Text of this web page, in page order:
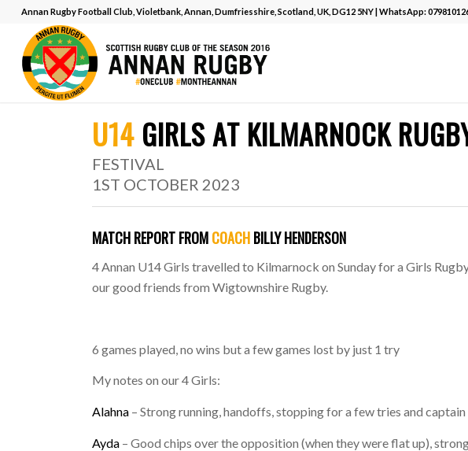
Annan Rugby Football Club, Violetbank, Annan, Dumfriesshire, Scotland, UK, DG12 5NY | WhatsApp:
MATCH REPORT
U14 GIRLS AT KILMARNOCK
FESTIVAL
1ST OCTOBER 2023
MATCH REPORT FROMCOACHBILLY HENDERSON
4 Annan U14 Girls travelled to Kilmarnock on Sunday for a Girls
our good friends from Wigtownshire Rugby.
6 games played, no wins but a few games lost by just 1 try
My notes on our 4 Girls:
Alahna – Strong running, handoffs, stopping for a few tries and
Ayda – Good chips over the opposition (when they were flat up),